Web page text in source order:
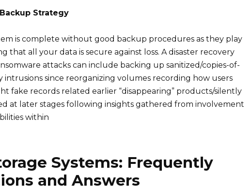
Strategy
is complete without good backup procedures as they play
that all your data is secure against loss. A disaster recovery
attacks can include backing up sanitized/copies-of-
since reorganizing volumes recording how users
fake records related earlier “disappearing” products/silently
at later stages following insights gathered from involvement
within
Systems: Frequently
and Answers